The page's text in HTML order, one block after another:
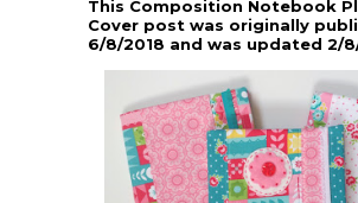
This Composition Notebook
Cover post was originally
6/8/2018 and was updated 2/